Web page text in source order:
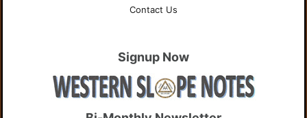
Contact Us
Signup Now